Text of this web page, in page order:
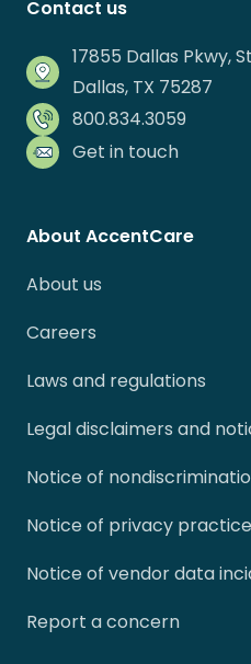
Contact us
17855 Dallas Pkwy,
Dallas, TX 75287
800.834.3059
Get in touch
About AccentCare
About us
Careers
Laws and regulations
Legal disclaimers and
Notice of
Notice of privacy
Notice of vendor data
Report a concern